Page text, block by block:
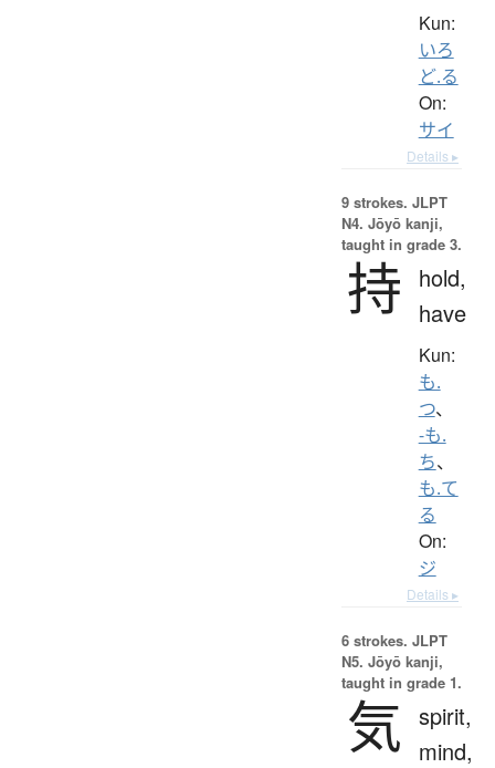
Kun:
いろ
ど.る
On:
サイ
Details ▸
9 strokes. JLPT
N4. Jōyō kanji,
taught in grade 3.
持
hold,
have
Kun:
も.
つ、
-も.
ち、
も.て
る
On:
ジ
Details ▸
6 strokes. JLPT
N5. Jōyō kanji,
taught in grade 1.
気 spirit,
mind,